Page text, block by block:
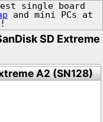
single board
and mini PCs at
!
SD Extreme
A2 (SN128)